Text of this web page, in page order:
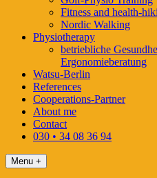
Fitness and health-
Nordic Walking
Physiotherapy
betriebliche
Ergonomieberatung
Watsu-Berlin
References
Cooperations-Partner
About me
Contact
030 • 34 08 36 94
Menu +